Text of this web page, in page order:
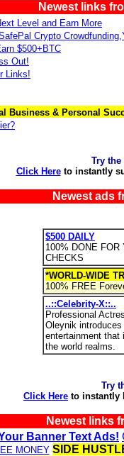
Newest links
Level and Earn More
Crypto
$500+BTC
Out!
Links!
Business & Personal
Try
Click Hereto instantly
Newest ads
$500 DAILY
100% DONE FOR
CHECKS
*WORLD-WIDE
100% FREE
..::Celebrity-X::..
Professional
Oleynik
entertainment that
the world realms.
Try
Click Here to instantly
Newest links
Banner Text Ads!
MONEY SIDE